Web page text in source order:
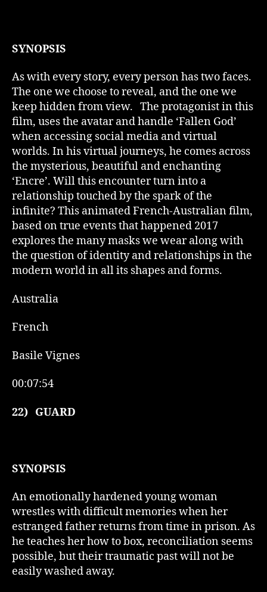
SYNOPSIS
As with every story, every person has two faces.
The one we choose to reveal, and the one we
keep hidden from view. The protagonist in this
film, uses the avatar and handle ‘Fallen God’
when accessing social media and virtual
worlds. In his virtual journeys, he comes across
the mysterious, beautiful and enchanting
‘Encre’. Will this encounter turn into a
relationship touched by the spark of the
infinite? This animated French-Australian film,
based on true events that happened 2017
explores the many masks we wear along with
the question of identity and relationships in the
modern world in all its shapes and forms.
Australia
French
Basile Vignes
00:07:54
22) GUARD
SYNOPSIS
An emotionally hardened young woman
wrestles with difficult memories when her
estranged father returns from time in prison. As
he teaches her how to box, reconciliation seems
possible, but their traumatic past will not be
easily washed away.